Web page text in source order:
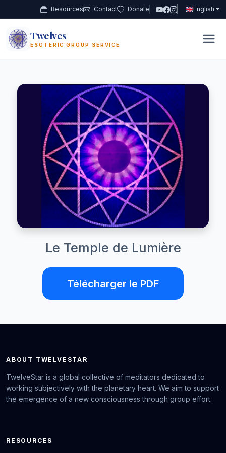
Resources Contact Donate English
12 Twelves
ESOTERIC GROUP SERVICE
Le Temple de Lumière
Télécharger le PDF
ABOUT TWELVESTAR
TwelveStar is a global collective of meditators dedicated to
working subjectively with the planetary heart. We aim to support
the emergence of a new consciousness through group effort.
RESOURCES